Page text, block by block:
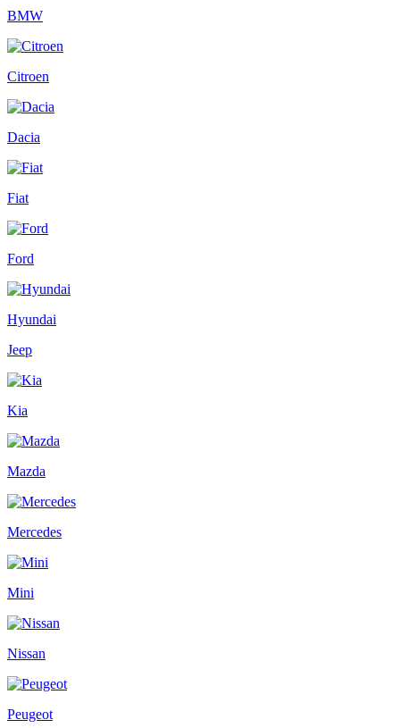
BMW
Citroen
Dacia
Fiat
Ford
Hyundai
Jeep
Kia
Mazda
Mercedes
Mini
Nissan
Peugeot